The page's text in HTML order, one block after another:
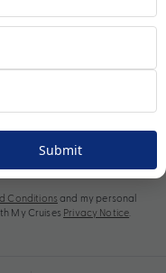
Conditions and my personal
My Cruises Privacy Notice
Submit